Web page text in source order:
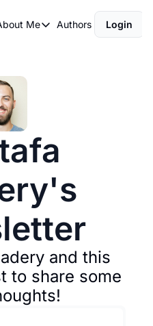
Me
About Me
Authors Login
and this
to share some